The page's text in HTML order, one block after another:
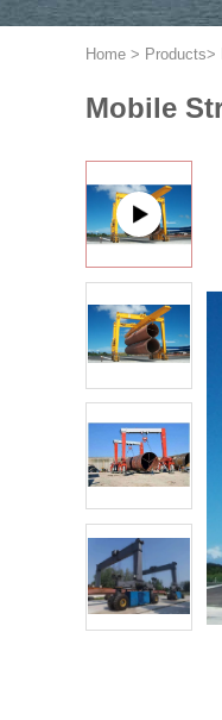
Home > Products>
Mobile